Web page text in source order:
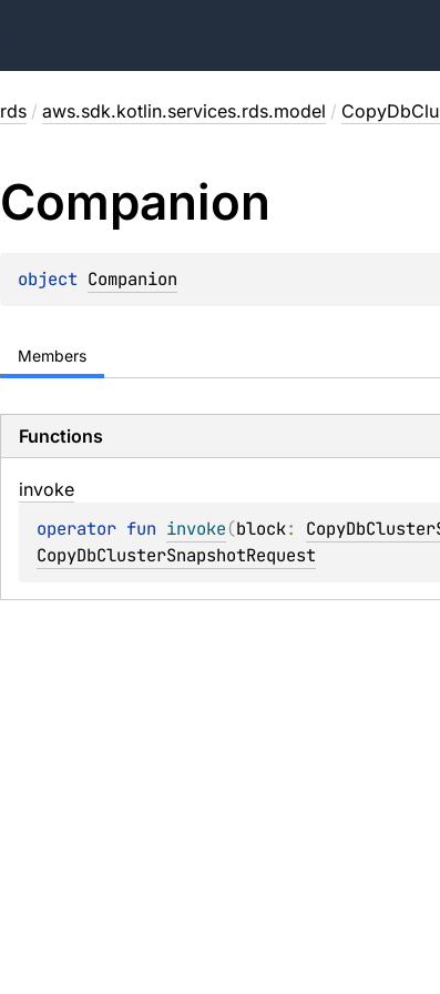
rds / aws.sdk.kotlin.services.rds.model /
Companion
object Companion
Members
Functions
invoke
operator fun invoke(block:
CopyDbClusterSnapshotRequest